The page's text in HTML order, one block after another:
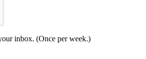
inbox. (Once per week.)